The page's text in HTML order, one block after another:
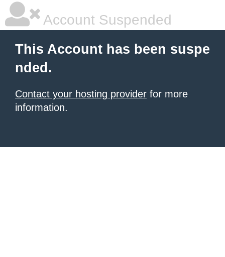
Account Suspended
This Account has been suspe
nded.
Contact your hosting provider for more
information.